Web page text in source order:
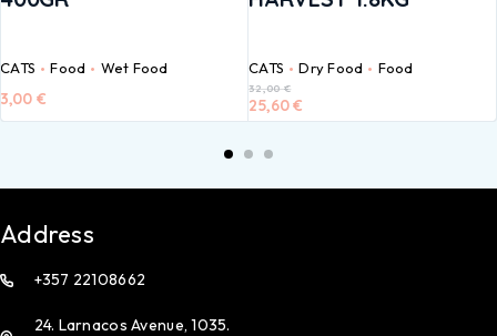
CATS Food Wet Food
3,00 €
CATS Dry Food Food
32,00€
25,60€
Address
+357 22108662
24. Larnacos Avenue, 1035.